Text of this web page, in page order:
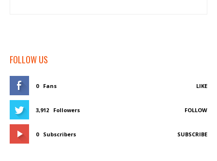
FOLLOW US
0 Fans LIKE
3,912 Followers FOLLOW
0 Subscribers SUBSCRIBE